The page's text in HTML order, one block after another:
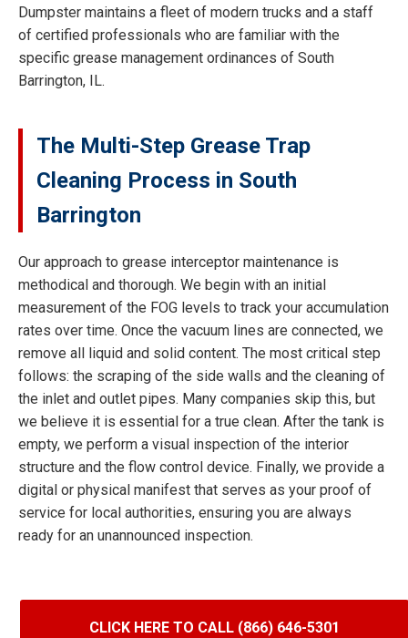
Dumpster maintains a fleet of modern trucks and a staff
of certified professionals who are familiar with the
specific grease management ordinances of South
Barrington, IL.
The Multi-Step Grease Trap
Cleaning Process in South
Barrington
Our approach to grease interceptor maintenance is
methodical and thorough. We begin with an initial
measurement of the FOG levels to track your accumulation
rates over time. Once the vacuum lines are connected, we
remove all liquid and solid content. The most critical step
follows: the scraping of the side walls and the cleaning of
the inlet and outlet pipes. Many companies skip this, but
we believe it is essential for a true clean. After the tank is
empty, we perform a visual inspection of the interior
structure and the flow control device. Finally, we provide a
digital or physical manifest that serves as your proof of
service for local authorities, ensuring you are always
ready for an unannounced inspection.
CLICK HERE TO CALL (866) 646-5301